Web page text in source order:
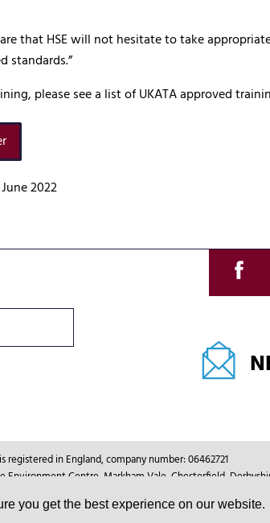
you get the best experience on our website.
that HSE will not hesitate to take
standards.”
please see a list of UKATA approved
2022
registered in England, company number: 06462721
Environment Centre, Markham Vale, Chesterfield,
Reserved.